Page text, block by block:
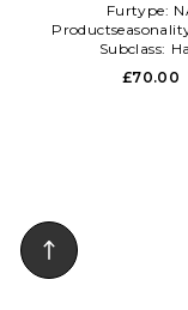
Furtype:
Subclass:
£70.00